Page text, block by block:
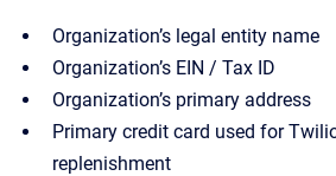
Organization’s legal entity name
Organization’s EIN / Tax ID
Organization’s primary address
Primary credit card used for
replenishment